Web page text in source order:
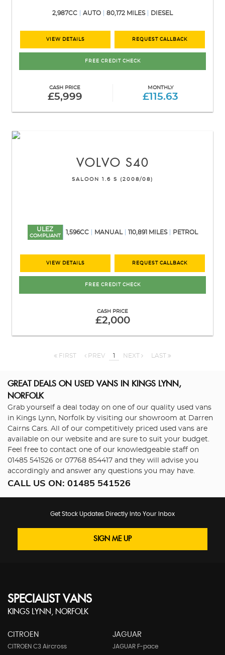
2,987CC AUTO 80,172 MILES DIESEL
VIEW DETAILS REQUEST CALLBACK
FREE CREDIT CHECK
CASH PRICE
£5,999
MONTHLY
£115.63
VOLVO S40
SALOON 1.6 S (2008/08)
ULEZ
COMPLIANT
1,596CC MANUAL 110,891 MILES PETROL
VIEW DETAILS REQUEST CALLBACK
FREE CREDIT CHECK
CASH PRICE
£2,000
FIRST PREV 1 NEXT LAST
GREAT DEALS ON USED VANS IN KINGS LYNN,
NORFOLK
Grab yourself a deal today on one of our quality used vans
in Kings Lynn, Norfolk by visiting our showroom at Darren
Cairns Cars. All of our competitively priced used vans are
available on our website and are sure to suit your budget.
Feel free to contact one of our knowledgeable staff on
01485 541526 or 07768 854417 and they will advise you
accordingly and answer any questions you may have.
CALL US ON: 01485 541526
Get Stock Updates Directly Into Your Inbox
SIGN ME UP
SPECIALIST VANS
KINGS LYNN, NORFOLK
CITROEN
CITROEN C3 Aircross
JAGUAR
JAGUAR F-pace